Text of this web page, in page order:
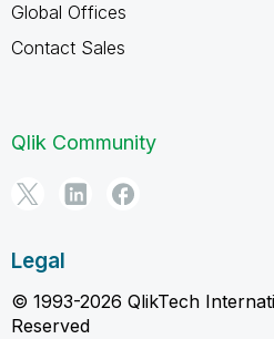
Global Offices
Contact Sales
Qlik Community
Legal
© 1993-2026 QlikTech
Reserved